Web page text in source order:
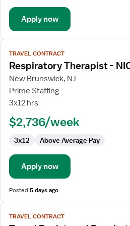
Apply now
View
job
details
for
Respiratory
Therapist
NICU
TRAVEL CONTRACT
Respiratory Therapist -
New Brunswick, NJ
Prime Staffing
3x12 hrs
$2,736/week
3x12 Above Average Pay
Apply now
Posted5 days ago
View
jobTRAVEL CONTRACT